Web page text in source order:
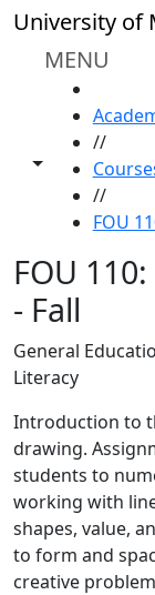
Skip to main
University of
MENU
Toggle share
//
//
FOU
FOU 110:
- Fall
General
Literacy
Introduction to
drawing.
students to
working with
shapes, value,
to form and
creative